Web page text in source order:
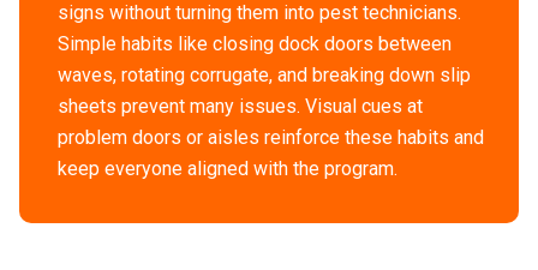
signs without turning them into pest technicians.
Simple habits like closing dock doors between
waves, rotating corrugate, and breaking down slip
sheets prevent many issues. Visual cues at
problem doors or aisles reinforce these habits and
keep everyone aligned with the program.